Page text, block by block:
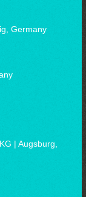
Germany
| Augsburg,